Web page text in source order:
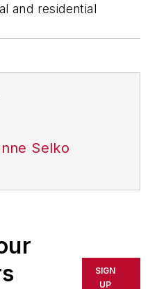
and residential
Selko
SIGN
UP